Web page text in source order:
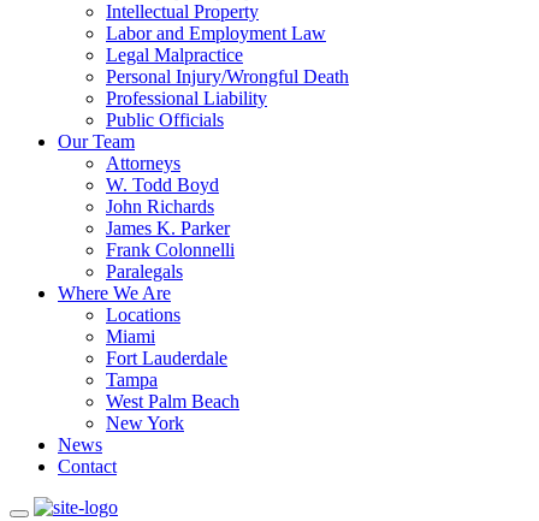
Intellectual Property
Labor and Employment Law
Legal Malpractice
Personal Injury/Wrongful Death
Professional Liability
Public Officials
Our Team
Attorneys
W. Todd Boyd
John Richards
James K. Parker
Frank Colonnelli
Paralegals
Where We Are
Locations
Miami
Fort Lauderdale
Tampa
West Palm Beach
New York
News
Contact